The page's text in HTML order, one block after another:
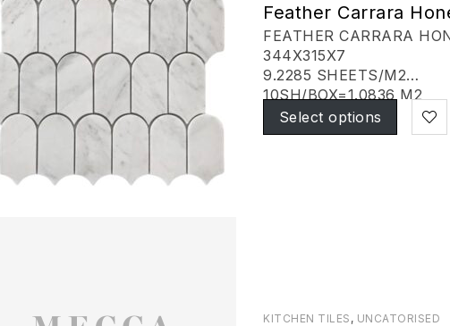
Feather Carrara
FEATHER CARRARA
344X315X7
9.2285 SHEETS/M2
10SH/BOX=1.0836 M2
Select options
KITCHEN TILES , UNCATORISED